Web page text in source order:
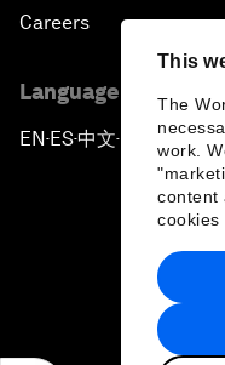
This
The
work.
content
cookies
Careers
Language editions
EN ▪ ES▪中文▪ 日本語
Privacy